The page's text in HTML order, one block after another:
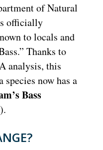
of Natural
officially
to locals and
Thanks to
analysis, this
now has a
Bass
).